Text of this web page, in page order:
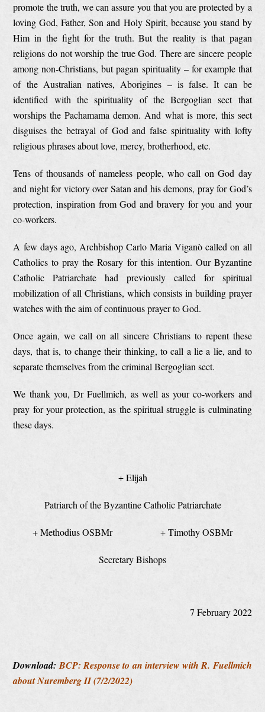
promote the truth, we can assure you that you are protected by a
loving God, Father, Son and Holy Spirit, because you stand by
Him in the fight for the truth. But the reality is that pagan
religions do not worship the true God. There are sincere people
among non-Christians, but pagan spirituality – for example that
of the Australian natives, Aborigines – is false. It can be
identified with the spirituality of the Bergoglian sect that
worships the Pachamama demon. And what is more, this sect
disguises the betrayal of God and false spirituality with lofty
religious phrases about love, mercy, brotherhood, etc.
Tens of thousands of nameless people, who call on God day
and night for victory over Satan and his demons, pray for God’s
protection, inspiration from God and bravery for you and your
co-workers.
A few days ago, Archbishop Carlo Maria Viganò called on all
Catholics to pray the Rosary for this intention. Our Byzantine
Catholic Patriarchate had previously called for spiritual
mobilization of all Christians, which consists in building prayer
watches with the aim of continuous prayer to God.
Once again, we call on all sincere Christians to repent these
days, that is, to change their thinking, to call a lie a lie, and to
separate themselves from the criminal Bergoglian sect.
We thank you, Dr Fuellmich, as well as your co-workers and
pray for your protection, as the spiritual struggle is culminating
these days.
+ Elijah
Patriarch of the Byzantine Catholic Patriarchate
+ Methodius OSBMr + Timothy OSBMr
Secretary Bishops
7 February 2022
Download:BCP: Response to an interview with R. Fuellmich
about Nuremberg II (7/2/2022)